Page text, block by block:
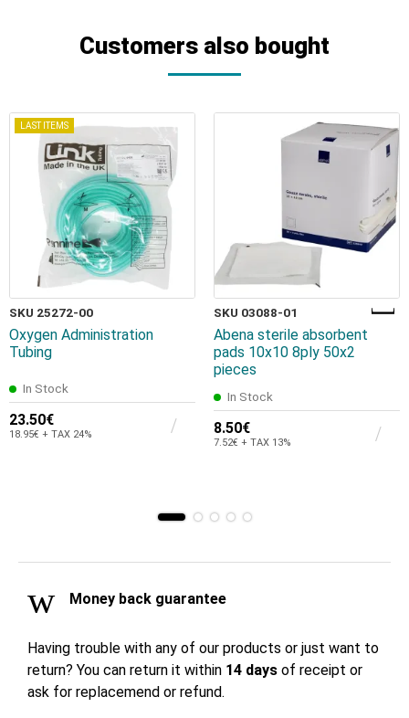
Customers also bought
LAST ITEMS
SKU 25272-00
Oxygen Administration
Tubing
In Stock
23.50€
18.95€ + TAX 24%
SKU 03088-01
Abena sterile absorbent
pads 10x10 8ply 50x2
pieces
In Stock
8.50€
7.52€ + TAX 13%
Money back guarantee
Having trouble with any of our products or just want to
return? You can return it within 14 days of receipt or
ask for replacemend or refund.